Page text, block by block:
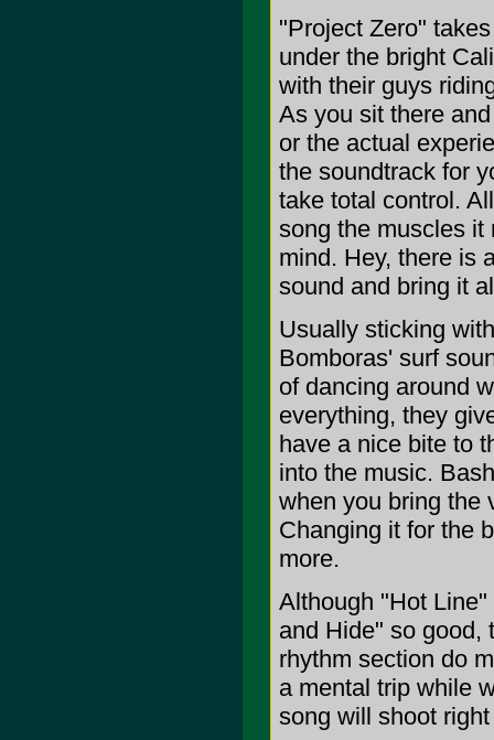
"Project Zero"
under the bright
with their guys
As you sit there
or the actual
the soundtrack for
take total control.
song the muscles it
mind. Hey, there is
sound and bring it
Usually sticking
Bomboras' surf
of dancing around
everything, they
have a nice bite to
into the music.
when you bring the
Changing it for the
more.
Although "Hot
and Hide" so good,
rhythm section do
a mental trip while
song will shoot